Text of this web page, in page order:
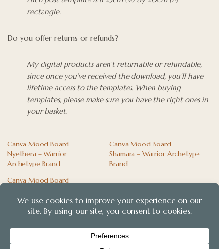
rectangle.
Do you offer returns or refunds?
My digital products aren’t returnable or refundable,
since once you’ve received the download, you’ll have
lifetime access to the templates. When buying
templates, please make sure you have the right ones in
your basket.
Canva Mood Board –
Nyethera – Warrior
Archetype Brand
Canva Mood Board –
Shamara – Warrior Archetype
Brand
Canva Mood Board –
Archetype Brand